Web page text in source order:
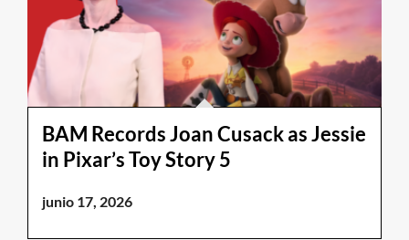
BAM Records Joan Cusack as Jessie
in Pixar’s Toy Story 5
junio 17, 2026